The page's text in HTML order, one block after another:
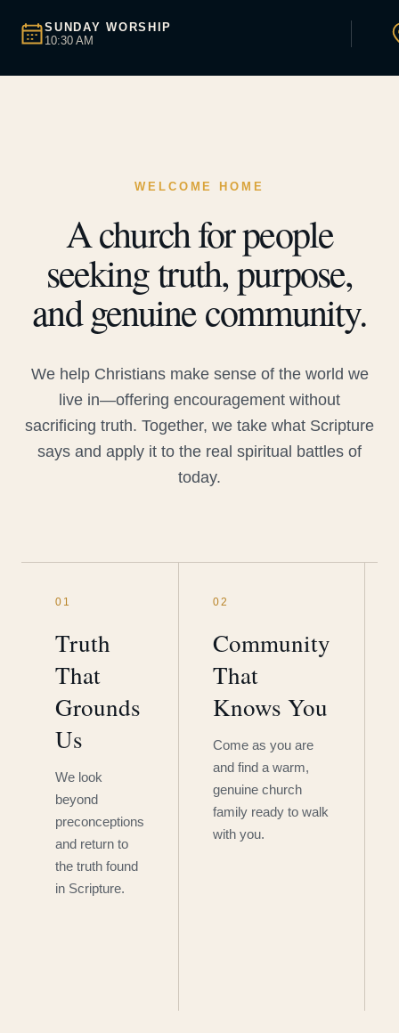
SUNDAY WORSHIP
10:30 AM
WELCOME HOME
A church for people
seeking truth, purpose,
and genuine community.
We help Christians make sense of the world we
live in—offering encouragement without
sacrificing truth. Together, we take what Scripture
says and apply it to the real spiritual battles of
today.
01
Truth
That
Grounds
Us
We look
beyond
preconceptions
and return to
the truth found
in Scripture.
02
Community
That
Knows You
Come as you are
and find a warm,
genuine church
family ready to walk
with you.